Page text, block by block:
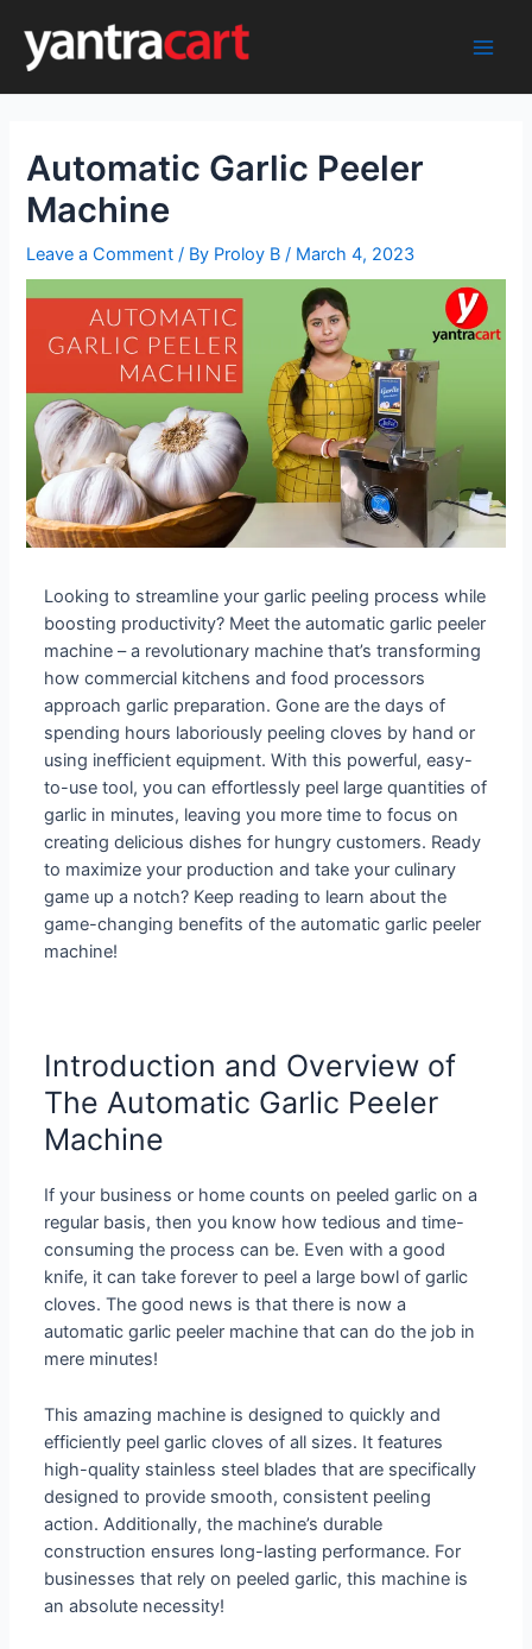
content
Automatic Garlic Peeler
Machine
Leave a Comment / By Proloy B/ March 4, 2023
Looking to streamline your garlic peeling process while
boosting productivity? Meet the automatic garlic peeler
machine – a revolutionary machine that’s transforming
how commercial kitchens and food processors
approach garlic preparation. Gone are the days of
spending hours laboriously peeling cloves by hand or
using inefficient equipment. With this powerful, easy-
to-use tool, you can effortlessly peel large quantities of
garlic in minutes, leaving you more time to focus on
creating delicious dishes for hungry customers. Ready
to maximize your production and take your culinary
game up a notch? Keep reading to learn about the
game-changing benefits of the automatic garlic peeler
machine!
Introduction and Overview of
The Automatic Garlic Peeler
Machine
If your business or home counts on peeled garlic on a
regular basis, then you know how tedious and time-
consuming the process can be. Even with a good
knife, it can take forever to peel a large bowl of garlic
cloves. The good news is that there is now a
automatic garlic peeler machine that can do the job in
mere minutes!
This amazing machine is designed to quickly and
efficiently peel garlic cloves of all sizes. It features
high-quality stainless steel blades that are specifically
designed to provide smooth, consistent peeling
action. Additionally, the machine’s durable
construction ensures long-lasting performance. For
businesses that rely on peeled garlic, this machine is
an absolute necessity!